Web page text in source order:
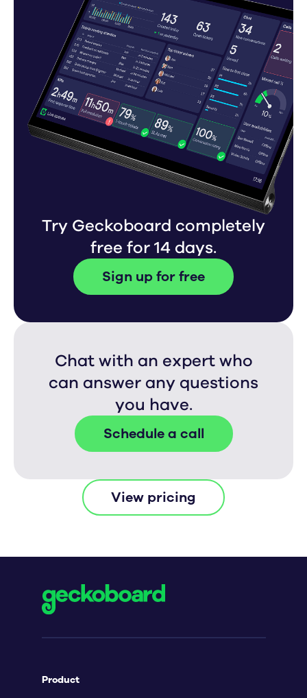
Try Geckoboard completely
free for 14 days.
Sign up for free
Chat with an expert who
can answer any questions
you have.
Schedule a call
View pricing
Product